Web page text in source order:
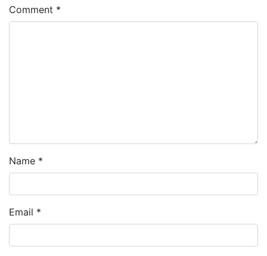
Comment *
Name *
Email *